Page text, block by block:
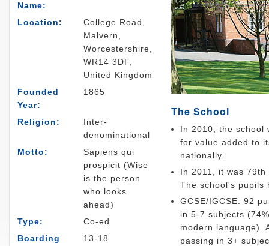
Name:
Location:
College Road,
Malvern,
Worcestershire,
WR14 3DF,
United Kingdom
Founded
Year:
1865
Religion:
Inter-
denominational
Motto:
Sapiens qui
prospicit (Wise
is the person
who looks
ahead)
Type:
Co-ed
Boarding
13-18
The School
In 2010, the school
for value added to
nationally.
In 2011, it was
The school's pupils
GCSE/IGCSE: 92
in 5-7 subjects
modern language).
passing in 3+